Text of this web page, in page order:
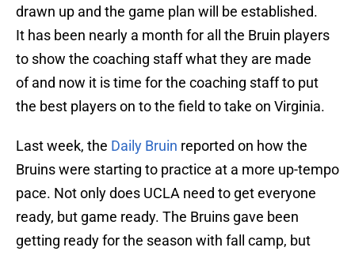
drawn up and the game plan will be established.
It has been nearly a month for all the Bruin players
to show the coaching staff what they are made
of and now it is time for the coaching staff to put
the best players on to the field to take on Virginia.
Last week, the Daily Bruin reported on how the
Bruins were starting to practice at a more up-tempo
pace. Not only does UCLA need to get everyone
ready, but game ready. The Bruins gave been
getting ready for the season with fall camp, but